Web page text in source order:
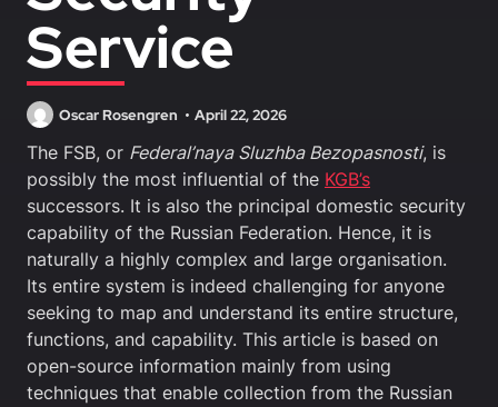
Service
Oscar Rosengren April 22, 2026
The FSB, or Federal’naya Sluzhba Bezopasnosti, is
possibly the most influential of the KGB’s
successors. It is also the principal domestic security
capability of the Russian Federation. Hence, it is
naturally a highly complex and large organisation.
Its entire system is indeed challenging for anyone
seeking to map and understand its entire structure,
functions, and capability. This article is based on
open-source information mainly from using
techniques that enable collection from the Russian